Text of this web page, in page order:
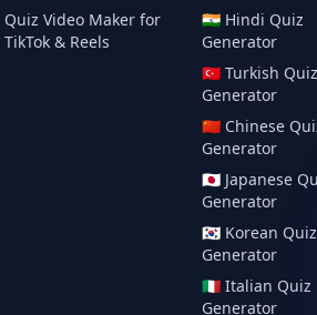
Quiz Video Maker for
TikTok & Reels
🇮🇳 Hindi Quiz
Generator
🇹🇷 Turkish Quiz
Generator
🇨🇳 Chinese
Generator
🇯🇵 Japanese
Generator
🇰🇷 Korean Quiz
Generator
🇮🇹 Italian Quiz
Generator